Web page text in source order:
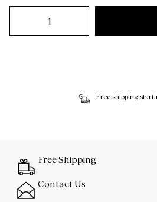
Free shipping
Free Shipping
Contact Us